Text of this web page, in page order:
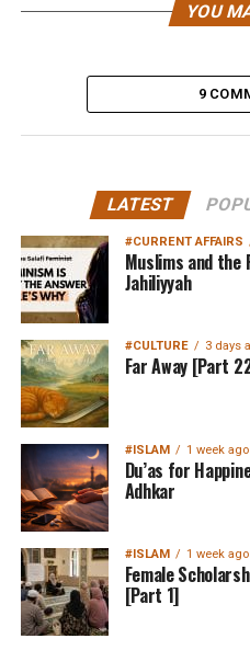
YOU
9
LATEST
#CURRENT AFFAIRS
Muslims and the
Jahiliyyah
#CULTURE 3 days
Far Away [Part
#ISLAM 1 week ago
Du’as for
Adhkar
#ISLAM 1 week ago
Female
[Part 1]